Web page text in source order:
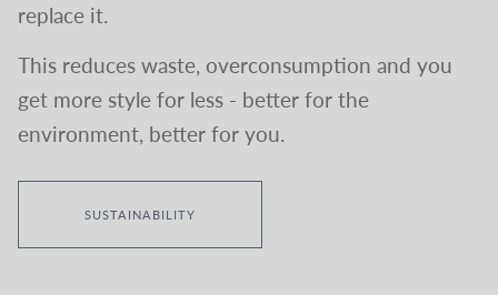
replace it.
This reduces waste, overconsumption and you
get more style for less - better for the
environment, better for you.
SUSTAINABILITY